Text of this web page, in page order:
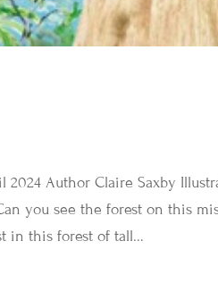
2024 Author Claire Saxby
you see the forest on this
in this forest of tall...